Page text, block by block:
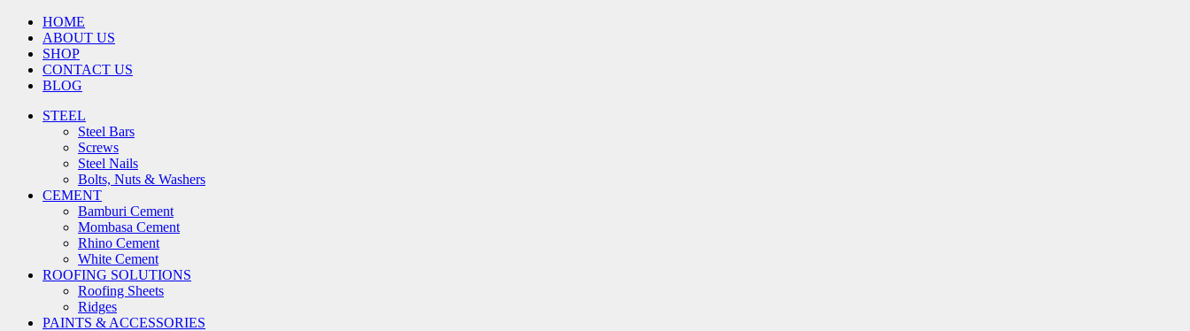
HOME
ABOUT US
SHOP
CONTACT US
BLOG
STEEL
Steel Bars
Screws
Steel Nails
Bolts, Nuts & Washers
CEMENT
Bamburi Cement
Mombasa Cement
Rhino Cement
White Cement
ROOFING SOLUTIONS
Roofing Sheets
Ridges
PAINTS & ACCESSORIES